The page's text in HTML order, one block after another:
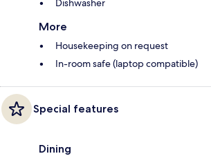
Dishwasher
More
Housekeeping on request
In-room safe (laptop compatible)
Special features
Dining